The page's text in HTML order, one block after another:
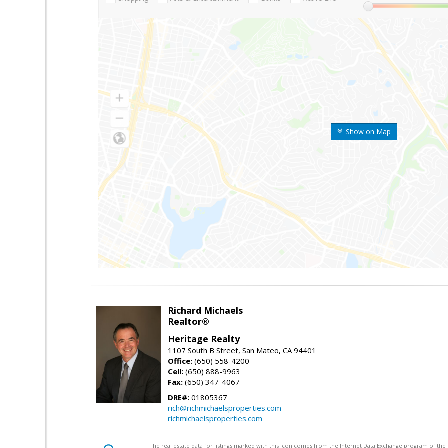
Show on Map
Richard Michaels
Realtor®
Heritage Realty
1107 South B Street, San Mateo, CA 94401
Office: (650) 558-4200
Cell: (650) 888-9963
Fax: (650) 347-4067
DRE#: 01805367
rich@richmichaelsproperties.com
richmichaelsproperties.com
The real estate data for listings marked with this icon comes from the Internet Data Exchange program of the